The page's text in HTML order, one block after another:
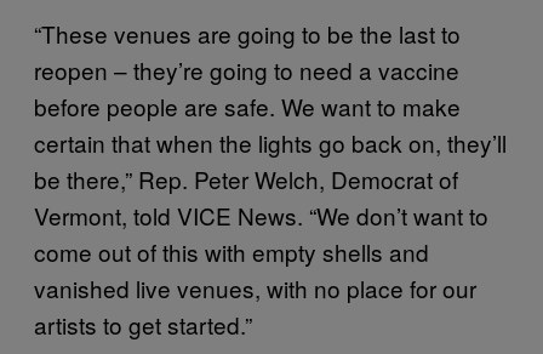
“These venues are going to be the last to
reopen – they’re going to need a vaccine
before people are safe. We want to make
certain that when the lights go back on, they’ll
be there,” Rep. Peter Welch, Democrat of
Vermont, told VICE News. “We don’t want to
come out of this with empty shells and
vanished live venues, with no place for our
artists to get started.”